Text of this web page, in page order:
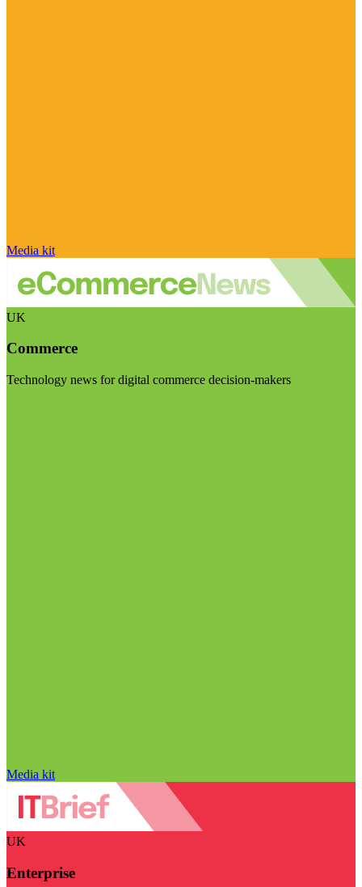
Media kit
UK
Commerce
Technology news for digital commerce decision-makers
Media kit
UK
Enterprise